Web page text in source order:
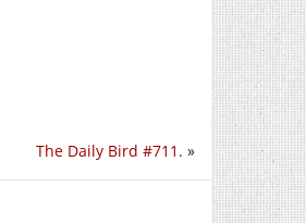
The Daily Bird #711. »